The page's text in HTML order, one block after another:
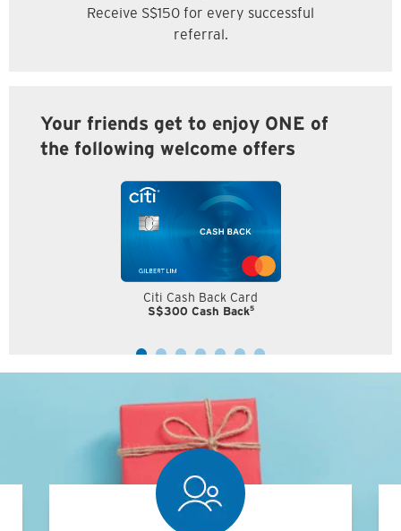
Receive S$150 for every successful
referral.
Your friends get to enjoy ONE of
the following welcome offers
Citi Cash Back Card
S$300 Cash Back5